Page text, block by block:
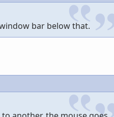
bar below that.